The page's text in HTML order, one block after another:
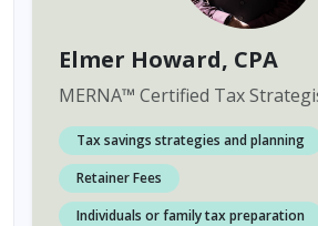
Elmer Howard, CPA
MERNA™ Certified Tax
Tax savings strategies and planning
Retainer Fees
Individuals or family tax preparation